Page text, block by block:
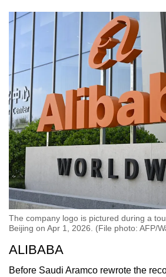
The company logo is pictured during a
Beijing on Apr 1, 2026. (File photo: AFP/
ALIBABA
Before Saudi Aramco rewrote the